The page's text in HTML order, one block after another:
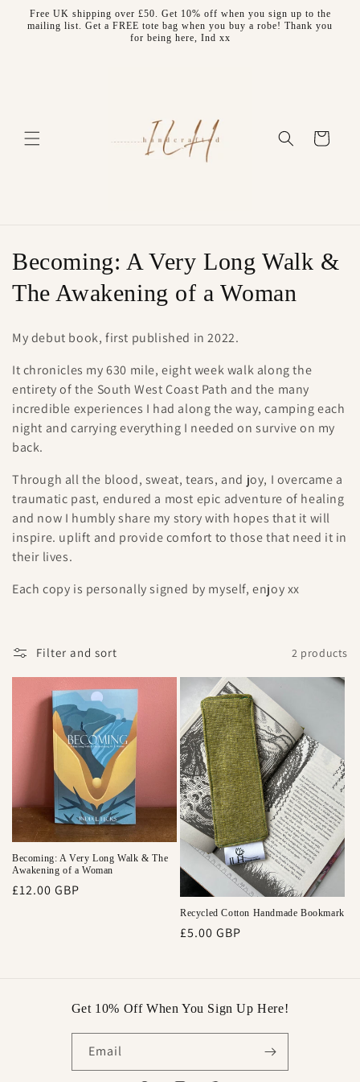
Skip to
content
Free UK shipping over £50. Get 10% off when you sign up to the
mailing list. Get a FREE tote bag when you buy a robe! Thank you
for being here, Ind xx
Cart
C
o
e
c
t
i
o
n
Becoming: A Very Long Walk &
The Awakening of a Woman
My debut book, first published in 2022.
It chronicles my 630 mile, eight week walk along the
entirety of the South West Coast Path and the many
incredible experiences I had along the way, camping each
night and carrying everything I needed on survive on my
back.
Through all the blood, sweat, tears, and joy, I overcame a
traumatic past, endured a most epic adventure of healing
and now I humbly share my story with hopes that it will
inspire. uplift and provide comfort to those that need it in
their lives.
Each copy is personally signed by myself, enjoy xx
Filter and sort 2 products
Becoming: A Very Long Walk & The
Awakening of a Woman
Regular
£12.00 GBP
Recycled Cotton Handmade Bookmark
Regular
£5.00 GBP
Get 10% Off When You Sign Up Here!
Email